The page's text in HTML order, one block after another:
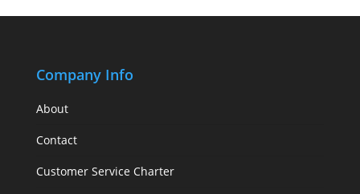
Company Info
About
Contact
Customer Service Charter